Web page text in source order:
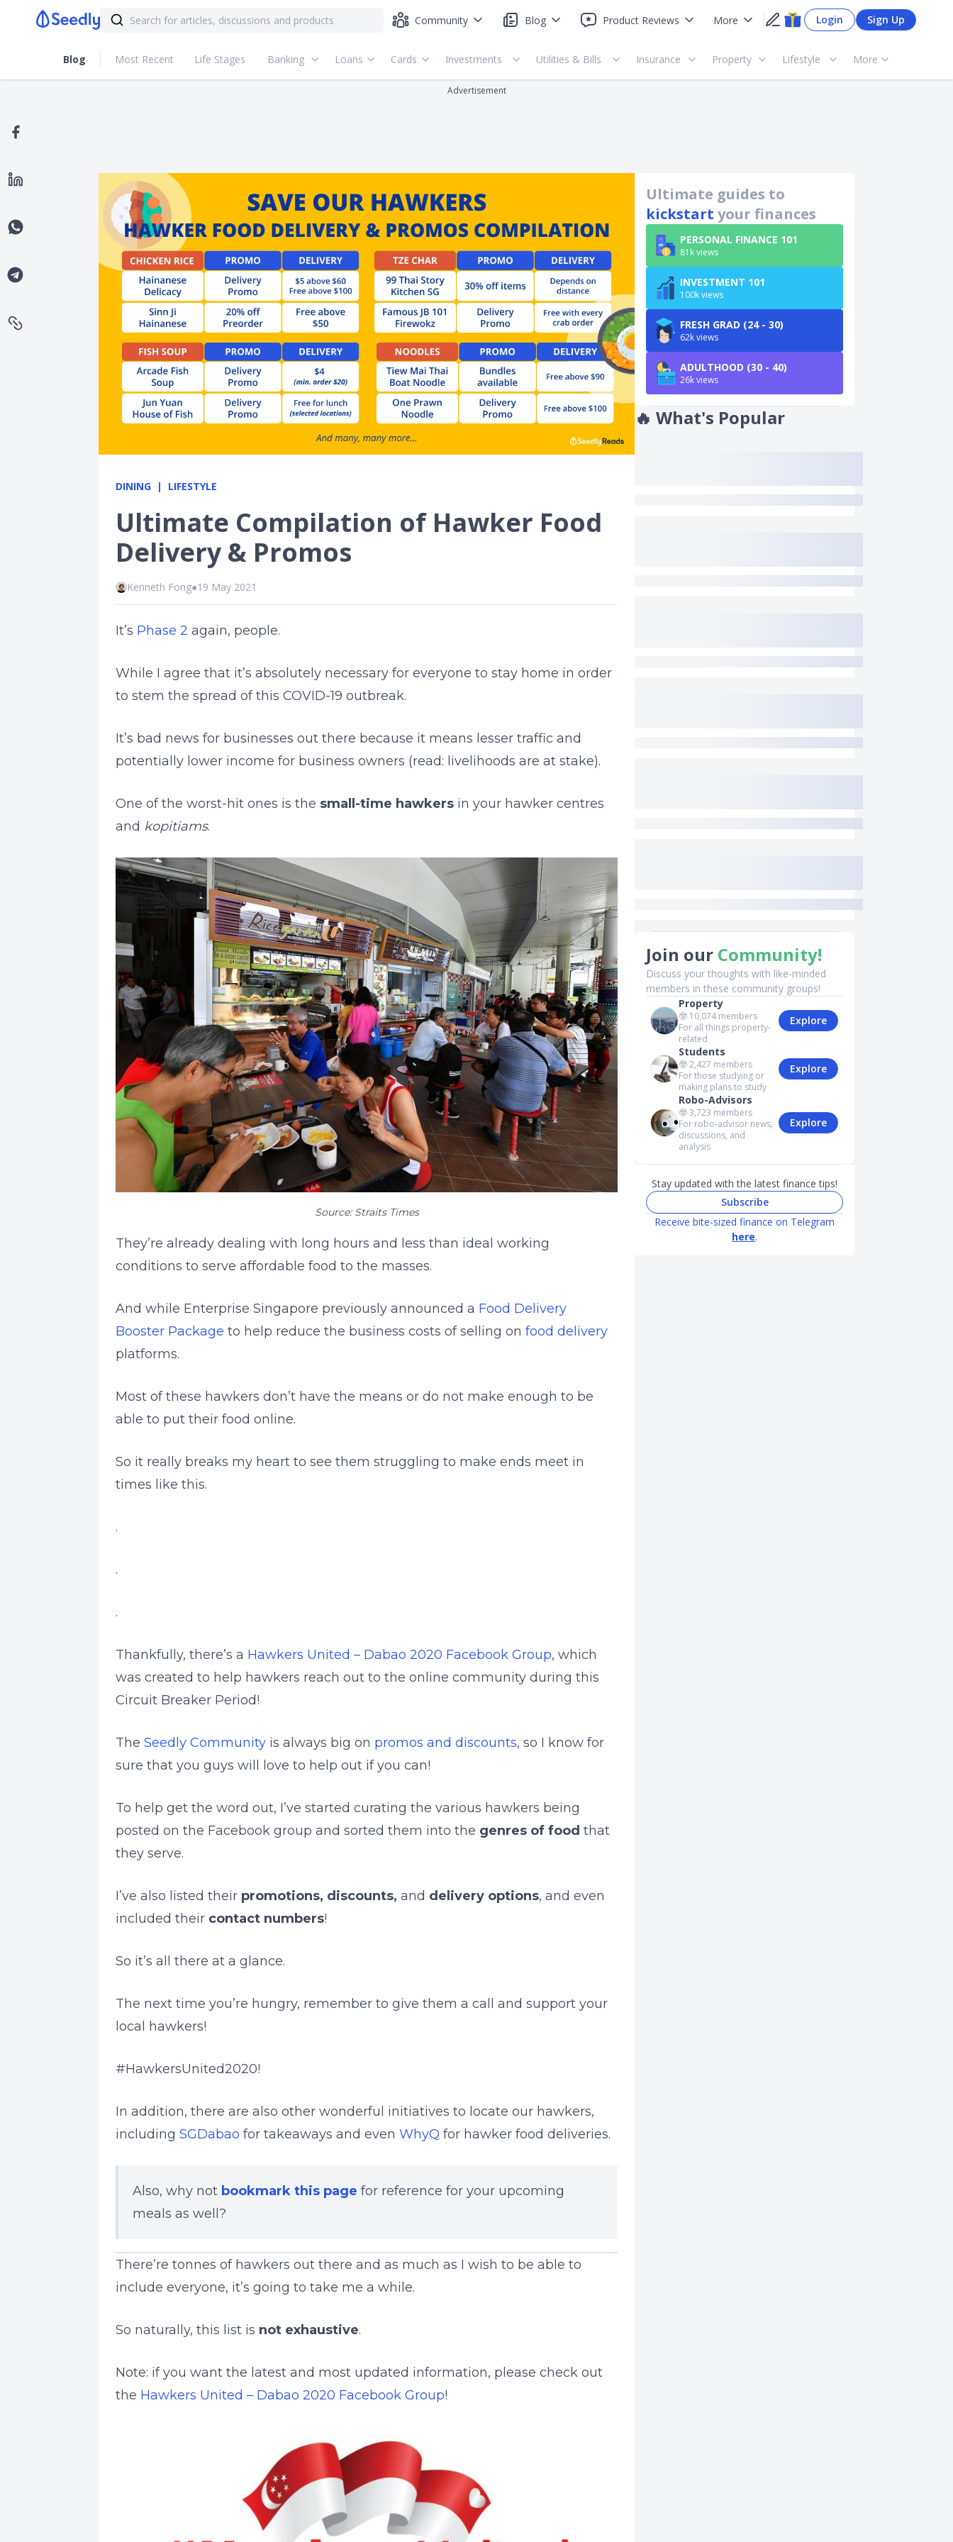
Community Blog Product Reviews More Login Sign Up
Blog Most Recent Life Stages Banking Loans Cards Investments Utilities & Bills Insurance Property Lifestyle More
Advertisement
DINING LIFESTYLE
Ultimate Compilation of Hawker Food
Delivery & Promos
Kenneth Fong●19 May 2021
It’s Phase 2 again, people.
While I agree that it’s absolutely necessary for everyone to stay home in order
to stem the spread of this COVID-19 outbreak.
It’s bad news for businesses out there because it means lesser traffic and
potentially lower income for business owners (read: livelihoods are at stake).
One of the worst-hit ones is the small-time hawkers in your hawker centres
and kopitiams.
Source: Straits Times
They’re already dealing with long hours and less than ideal working
conditions to serve affordable food to the masses.
And while Enterprise Singapore previously announced a Food Delivery
Booster Package to help reduce the business costs of selling on food delivery
platforms.
Most of these hawkers don’t have the means or do not make enough to be
able to put their food online.
So it really breaks my heart to see them struggling to make ends meet in
times like this.
.
.
.
Thankfully, there’s a Hawkers United – Dabao 2020 Facebook Group, which
was created to help hawkers reach out to the online community during this
Circuit Breaker Period!
The Seedly Community is always big on promos and discounts, so I know for
sure that you guys will love to help out if you can!
To help get the word out, I’ve started curating the various hawkers being
posted on the Facebook group and sorted them into the genres of food that
they serve.
I’ve also listed their promotions, discounts, and delivery options, and even
included their contact numbers!
So it’s all there at a glance.
The next time you’re hungry, remember to give them a call and support your
local hawkers!
#HawkersUnited2020!
In addition, there are also other wonderful initiatives to locate our hawkers,
including SGDabao for takeaways and even WhyQ for hawker food deliveries.
Also, why not bookmark this page for reference for your upcoming
meals as well?
There’re tonnes of hawkers out there and as much as I wish to be able to
include everyone, it’s going to take me a while.
So naturally, this list is not exhaustive.
Note: if you want the latest and most updated information, please check out
the Hawkers United – Dabao 2020 Facebook Group!
Ultimate guides to
kickstart your finances
PERSONAL FINANCE 101
81k views
INVESTMENT 101
100k views
FRESH GRAD (24 - 30)
62k views
ADULTHOOD (30 - 40)
26k views
🔥 What's Popular
Join our Community!
Discuss your thoughts with like-minded
members in these community groups!
Property
🤓 10,074 members
For all things property-
related
Explore
Students
🤓2,427 members
For those studying or
making plans to study
Explore
Robo-Advisors
🤓3,723 members
For robo-advisor news,
discussions, and
analysis
Explore
Stay updated with the latest finance tips!
Subscribe
Receive bite-sized finance on Telegram
here.